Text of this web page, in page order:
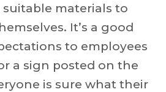
materials to
It’s a good
to employees
a sign posted on the
is sure what their